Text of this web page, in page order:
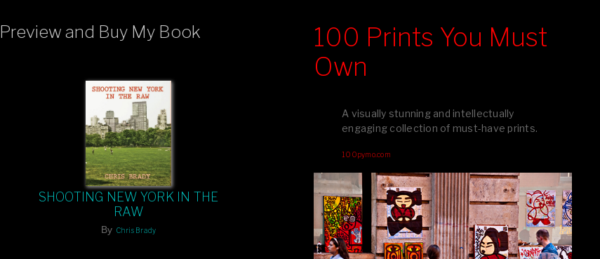
Preview and Buy My Book
SHOOTING NEW YORK IN THE
RAW
By Chris Brady
100 Prints You Must
Own
A visually stunning and intellectually
engaging collection of must-have prints.
100pymo.com